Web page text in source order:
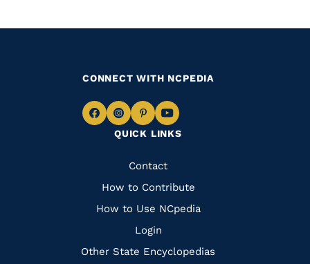
QUICK LINKS
Quick
Links
Contact
How to Contribute
How to Use NCpedia
Login
Other State Encyclopedias
CONNECT WITH NCPEDIA
Navigate
Facebook
Navigate
to
Instagram
Navigate
to
Pinterest
Navigate
to